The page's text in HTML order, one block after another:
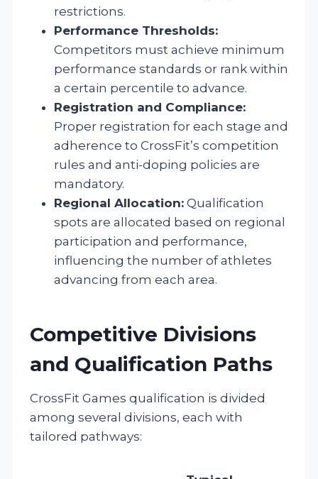
restrictions.
Performance Thresholds:
Competitors must achieve minimum
performance standards or rank within
a certain percentile to advance.
Registration and Compliance:
Proper registration for each stage and
adherence to CrossFit’s competition
rules and anti-doping policies are
mandatory.
Regional Allocation: Qualification
spots are allocated based on regional
participation and performance,
influencing the number of athletes
advancing from each area.
Competitive Divisions
and Qualification Paths
CrossFit Games qualification is divided
among several divisions, each with
tailored pathways: